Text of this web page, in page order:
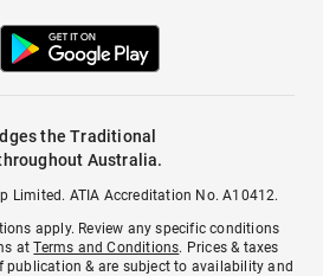
the Traditional
Australia.
Limited. ATIA Accreditation No. A10412.
apply. Review any specific conditions
atTerms and Conditions. Prices & taxes
publication & are subject to availability and